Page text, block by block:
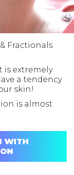
Fractionals
is extremely
a tendency
skin!
is almost
WITH